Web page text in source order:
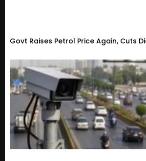
Govt Raises Petrol Price Again, Cuts